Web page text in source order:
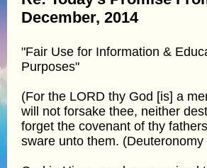
December, 2014
"Fair Use for Information &
Purposes"
(For the LORD thy God [is] a
will not forsake thee, neither
forget the covenant of thy
sware unto them. (Deuteronomy